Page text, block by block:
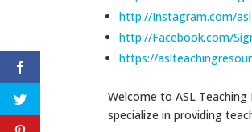
http://Instagram.com/
http://Facebook.com/
https://
Welcome to ASL
specialize in providing